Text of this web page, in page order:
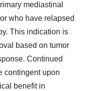
mediastinal
who have relapsed
This indication is
based on tumor
Continued
contingent upon
benefit in